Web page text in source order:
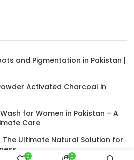
and Pigmentation in Pakistan |
Activated Charcoal in
for Women in Pakistan – A
Care
The Ultimate Natural Solution for
0 0